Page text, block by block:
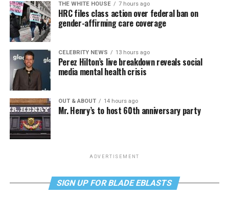
THE WHITE HOUSE 7 hours ago
HRC files class action over federal ban on
gender-affirming care coverage
CELEBRITY NEWS 13 hours ago
Perez Hilton’s live breakdown reveals social
media mental health crisis
OUT & ABOUT 14 hours ago
Mr. Henry’s to host 60th anniversary party
ADVERTISEMENT
SIGN UP FOR BLADE EBLASTS